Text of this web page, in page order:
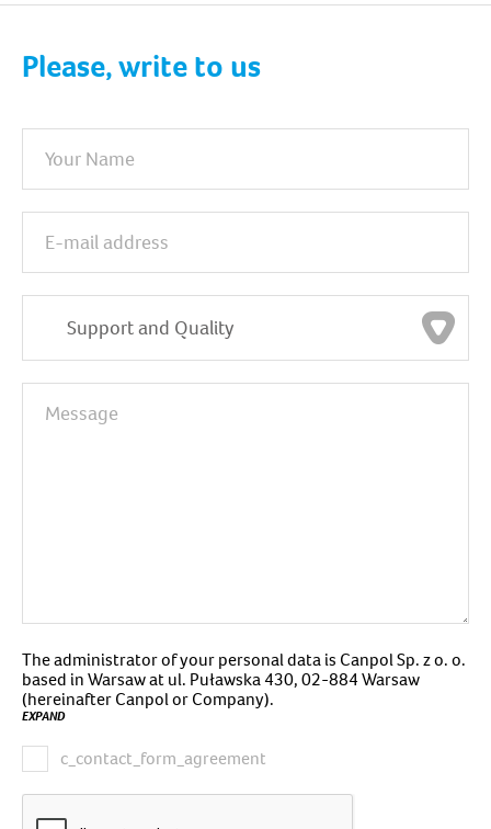
Please, write to us
Support and Quality
The administrator of your personal data is Canpol Sp. z o. o.
based in Warsaw at ul. Puławska 430, 02-884 Warsaw
(hereinafter Canpol or Company).
EXPAND
c_contact_form_agreement